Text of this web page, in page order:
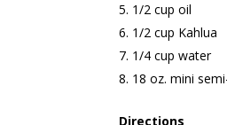
1/2 cup oil
1/2 cup Kahlua
1/4 cup water
18 oz. mini
Directions